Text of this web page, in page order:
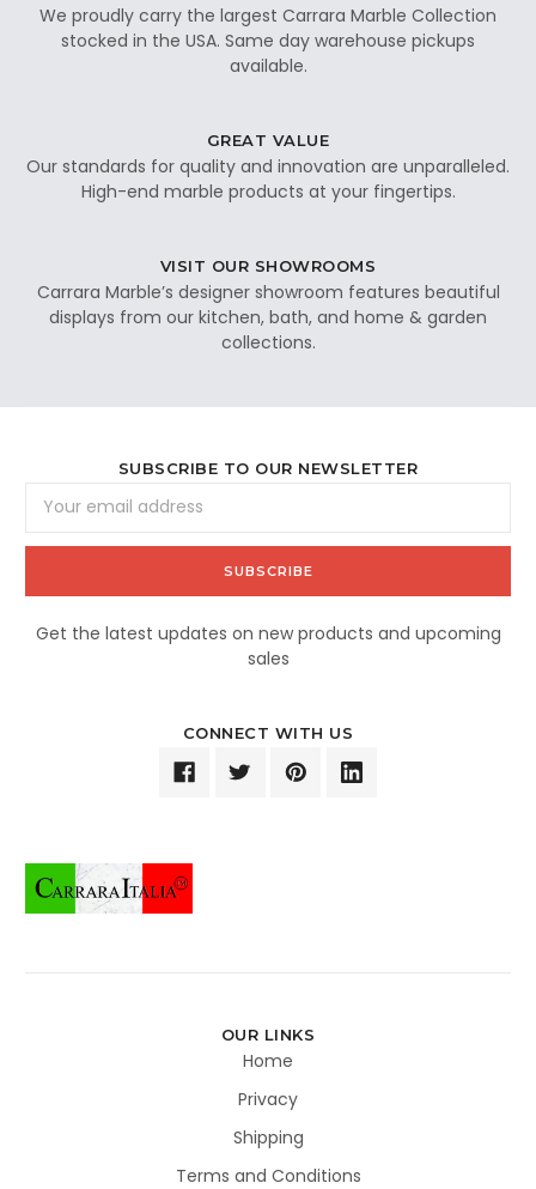
We proudly carry the largest Carrara Marble Collection
stocked in the USA. Same day warehouse pickups
available.
GREAT VALUE
Our standards for quality and innovation are unparalleled.
High-end marble products at your fingertips.
VISIT OUR SHOWROOMS
Carrara Marble’s designer showroom features beautiful
displays from our kitchen, bath, and home & garden
collections.
SUBSCRIBE TO OUR NEWSLETTER
Address
Get the latest updates on new products and upcoming
sales
CONNECT WITH US
OUR LINKS
Home
Privacy
Shipping
Terms and Conditions